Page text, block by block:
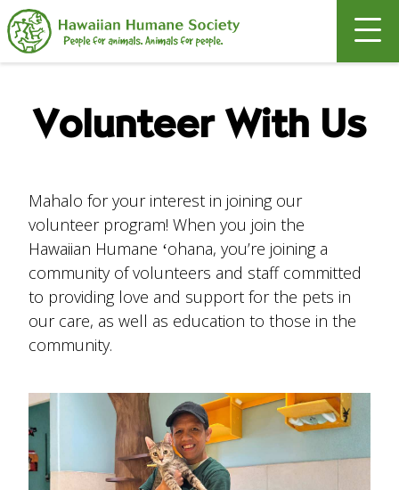
Search
Volunteer With Us
Mahalo for your interest in joining our
volunteer program! When you join the
Hawaiian Humane ʻohana, you’re joining a
community of volunteers and staff committed
to providing love and support for the pets in
our care, as well as education to those in the
community.